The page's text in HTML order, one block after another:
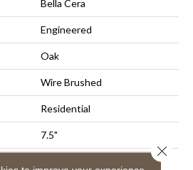
Bella Cera
Engineered
Oak
Wire Brushed
Residential
7.5"
Close